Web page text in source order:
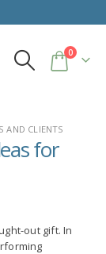
0
AND CLIENTS
for
out gift. In